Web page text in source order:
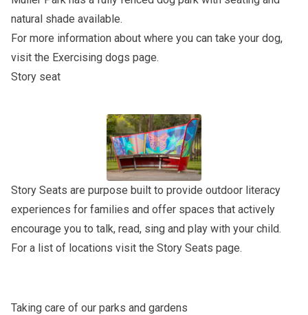
natural shade available.
For more information about where you can take your dog,
visit the Exercising dogs page.
Story seat
Story Seats are purpose built to provide outdoor literacy
experiences for families and offer spaces that actively
encourage you to talk, read, sing and play with your child.
For a list of locations visit the Story Seats page.
Taking care of our parks and gardens